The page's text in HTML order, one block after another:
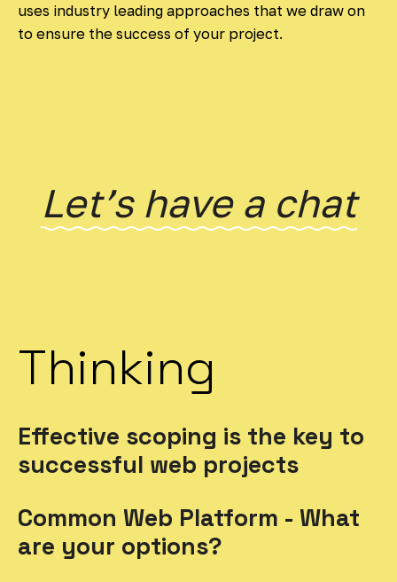
uses industry leading approaches that we draw on
to ensure the success of your project.
Letʼs have a chat
Thinking
Effective scoping is the key to
successful web projects
Common Web Platform - What
are your options?